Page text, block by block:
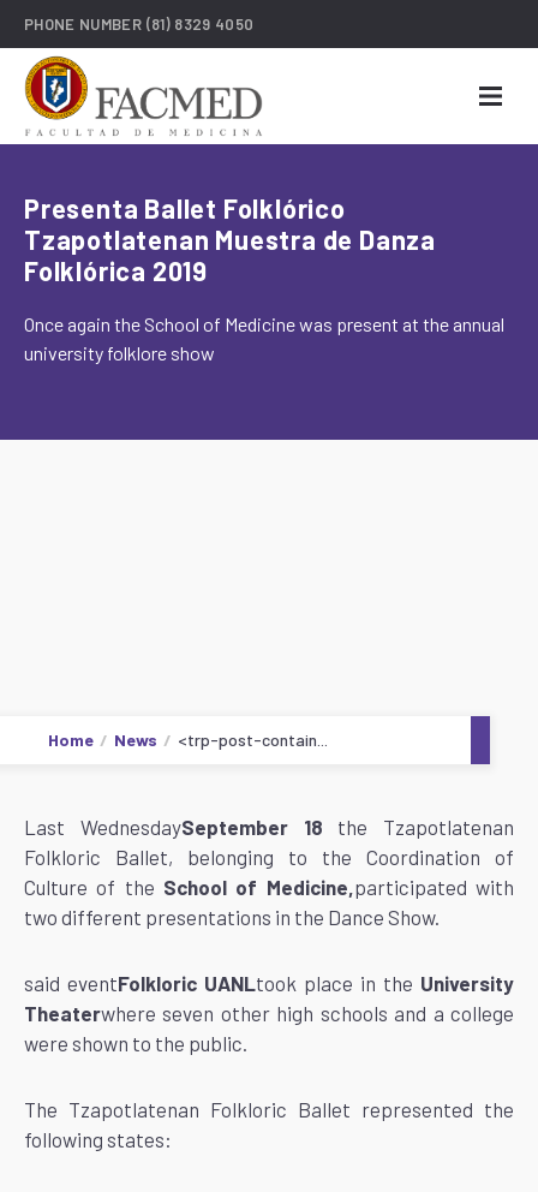
PHONE NUMBER (81) 8329 4050
Presenta Ballet Folklórico
Tzapotlatenan Muestra de Danza
Folklórica 2019
Once again the School of Medicine was present at the annual
university folklore show
Home News <trp-post-contain...
Last WednesdaySeptember 18 the Tzapotlatenan
Folkloric Ballet, belonging to the Coordination of
Culture of the School of Medicine,participated with
two different presentations in the Dance Show.
said eventFolkloric UANLtook place in the University
Theaterwhere seven other high schools and a college
were shown to the public.
The Tzapotlatenan Folkloric Ballet represented the
following states: